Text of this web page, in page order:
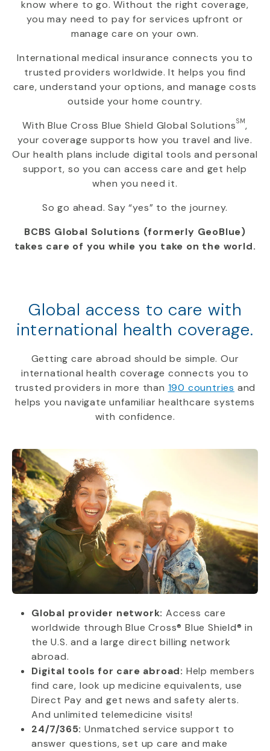
know where to go. Without the right coverage,
you may need to pay for services upfront or
manage care on your own.
International medical insurance connects you to
trusted providers worldwide. It helps you find
care, understand your options, and manage costs
outside your home country.
WithBlue Cross Blue Shield Global SolutionsSM,
your coverage supports how you travel and live.
Our health plans include digital tools and personal
support, so you can access care and get help
when you need it.
So go ahead. Say “yes” to the journey.
BCBS Global Solutions (formerly GeoBlue)
takes care of you while you take on the world.
Global access to care with
international health coverage.
Getting care abroad should be simple. Our
international health coverage connects you to
trusted providers in more than 190 countries and
helps you navigate unfamiliar healthcare systems
with confidence.
Global provider network: Access care
worldwide through Blue Cross® Blue Shield® in
the U.S. and a large direct billing network
abroad.
Digital tools for care abroad: Help members
find care, look up medicine equivalents, use
Direct Pay and get news and safety alerts.
And unlimited telemedicine visits!
24/7/365: Unmatched service support to
answer questions, set up care and make